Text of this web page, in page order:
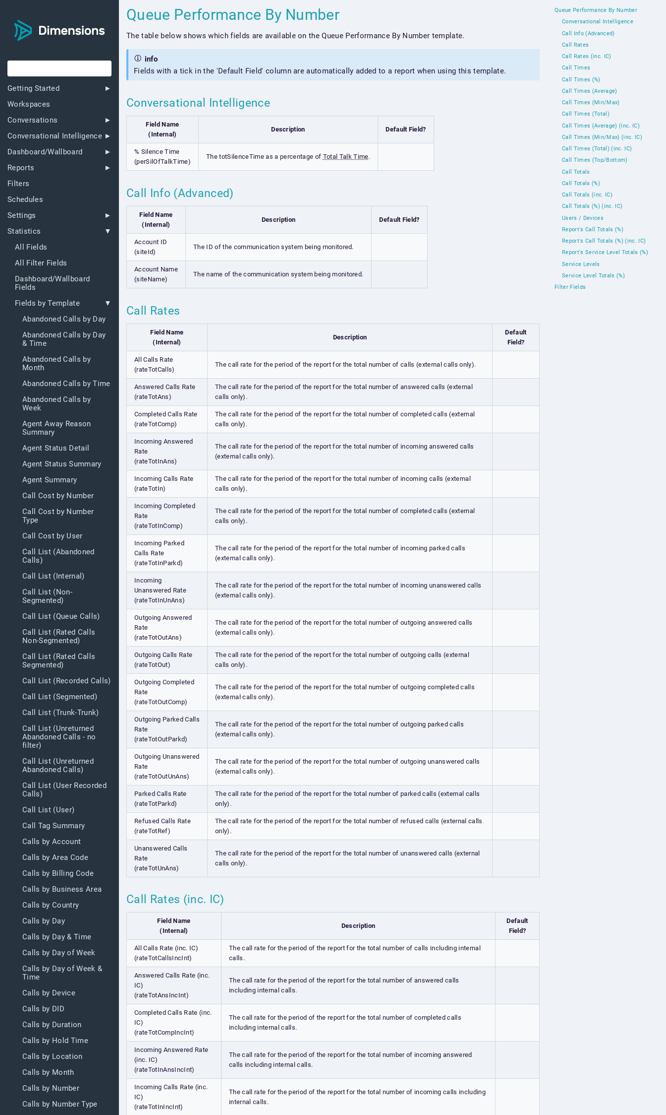
Getting Started
Workspaces
Conversations
Conversational Intelligence
Dashboard/Wallboard
Reports
Filters
Schedules
Settings
Statistics
All Fields
All Filter Fields
Dashboard/Wallboard
Fields
Fields by Template
Abandoned Calls by Day
Abandoned Calls by Day
& Time
Abandoned Calls by
Month
Abandoned Calls by Time
Abandoned Calls by
Week
Agent Away Reason
Summary
Agent Status Detail
Agent Status Summary
Agent Summary
Call Cost by Number
Call Cost by Number
Type
Call Cost by User
Call List (Abandoned
Calls)
Call List (Internal)
Call List (Non-
Segmented)
Call List (Queue Calls)
Call List (Rated Calls
Non-Segmented)
Call List (Rated Calls
Segmented)
Call List (Recorded Calls)
Call List (Segmented)
Call List (Trunk-Trunk)
Call List (Unreturned
Abandoned Calls - no
filter)
Call List (Unreturned
Abandoned Calls)
Call List (User Recorded
Calls)
Call List (User)
Call Tag Summary
Calls by Account
Calls by Area Code
Calls by Billing Code
Calls by Business Area
Calls by Country
Calls by Day
Calls by Day & Time
Calls by Day of Week
Calls by Day of Week &
Time
Calls by Device
Calls by DID
Calls by Duration
Calls by Hold Time
Calls by Location
Calls by Month
Calls by Number
Calls by Number Type
Queue Performance By Number
The table below shows which fields are available on the Queue Performance By Number template.
info
Fields with a tick in the 'Default Field' column are automatically added to a report when using this template.
Conversational Intelligence
Field Name
(Internal)
Description Default Field?
% Silence Time
(perSilOfTalkTime)
The totSilenceTime as a percentage of Total Talk Time.
Call Info (Advanced)
Field Name
(Internal)
Description Default Field?
Account ID
(siteId)
The ID of the communication system being monitored.
Account Name
(siteName)
The name of the communication system being monitored.
Call Rates
Field Name
(Internal)
Description
Default
Field?
All Calls Rate
(rateTotCalls)
The call rate for the period of the report for the total number of calls (external calls only).
Answered Calls Rate
(rateTotAns)
The call rate for the period of the report for the total number of answered calls (external
calls only).
Completed Calls Rate
(rateTotComp)
The call rate for the period of the report for the total number of completed calls (external
calls only).
Incoming Answered
Rate
(rateTotInAns)
The call rate for the period of the report for the total number of incoming answered calls
(external calls only).
Incoming Calls Rate
(rateTotIn)
The call rate for the period of the report for the total number of incoming calls (external
calls only).
Incoming Completed
Rate
(rateTotInComp)
The call rate for the period of the report for the total number of completed calls (external
calls only).
Incoming Parked
Calls Rate
(rateTotInParkd)
The call rate for the period of the report for the total number of incoming parked calls
(external calls only).
Incoming
Unanswered Rate
(rateTotInUnAns)
The call rate for the period of the report for the total number of incoming unanswered calls
(external calls only).
Outgoing Answered
Rate
(rateTotOutAns)
The call rate for the period of the report for the total number of outgoing answered calls
(external calls only).
Outgoing Calls Rate
(rateTotOut)
The call rate for the period of the report for the total number of outgoing calls (external
calls only).
Outgoing Completed
Rate
(rateTotOutComp)
The call rate for the period of the report for the total number of outgoing completed calls
(external calls only).
Outgoing Parked Calls
Rate
(rateTotOutParkd)
The call rate for the period of the report for the total number of outgoing parked calls
(external calls only).
Outgoing Unanswered
Rate
(rateTotOutUnAns)
The call rate for the period of the report for the total number of outgoing unanswered calls
(external calls only).
Parked Calls Rate
(rateTotParkd)
The call rate for the period of the report for the total number of parked calls (external calls
only).
Refused Calls Rate
(rateTotRef)
The call rate for the period of the report for the total number of refused calls (external calls
only).
Unanswered Calls
Rate
(rateTotUnAns)
The call rate for the period of the report for the total number of unanswered calls (external
calls only).
Call Rates (inc. IC)
Field Name
(Internal)
Description
Default
Field?
All Calls Rate (inc. IC)
(rateTotCallsIncInt)
The call rate for the period of the report for the total number of calls including internal
calls.
Answered Calls Rate (inc.
IC)
(rateTotAnsIncInt)
The call rate for the period of the report for the total number of answered calls
including internal calls.
Completed Calls Rate (inc.
IC)
(rateTotCompIncInt)
The call rate for the period of the report for the total number of completed calls
including internal calls.
Incoming Answered Rate
(inc. IC)
(rateTotInAnsIncInt)
The call rate for the period of the report for the total number of incoming answered
calls including internal calls.
Incoming Calls Rate (inc.
IC)
(rateTotInIncInt)
The call rate for the period of the report for the total number of incoming calls including
internal calls.
Queue Performance By Number
Conversational Intelligence
Call Info (Advanced)
Call Rates
Call Rates (inc. IC)
Call Times
Call Times (%)
Call Times (Average)
Call Times (Min/Max)
Call Times (Total)
Call Times (Average) (inc. IC)
Call Times (Min/Max) (inc. IC)
Call Times (Total) (inc. IC)
Call Times (Top/Bottom)
Call Totals
Call Totals (%)
Call Totals (inc. IC)
Call Totals (%) (inc. IC)
Users / Devices
Report's Call Totals (%)
Report's Call Totals (%) (inc. IC)
Report's Service Level Totals (%)
Service Levels
Service Level Totals (%)
Filter Fields